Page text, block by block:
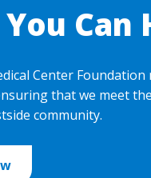
Can
Center
that we meet
community.